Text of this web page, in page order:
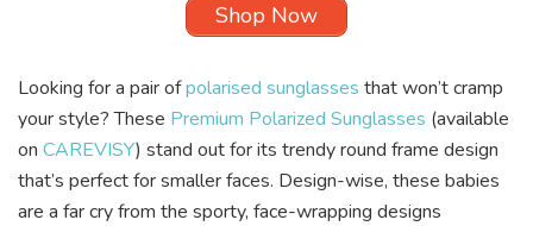
Shop Now
Looking for a pair ofpolarised sunglasses that won’t cramp
your style? These Premium Polarized Sunglasses (available
on CAREVISY) stand out for its trendy round frame design
that’s perfect for smaller faces. Design-wise, these babies
are a far cry from the sporty, face-wrapping designs